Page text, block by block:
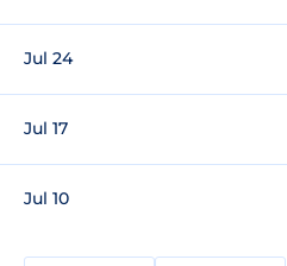
Jul 24
Jul 17
Jul 10